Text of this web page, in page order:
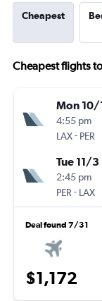
Cheapest
Cheapest flights
Mon 10/
4:55 pm
LAX- PER
Tue 11/3
2:45 pm
PER - LAX
Deal found 7/31
$1,172